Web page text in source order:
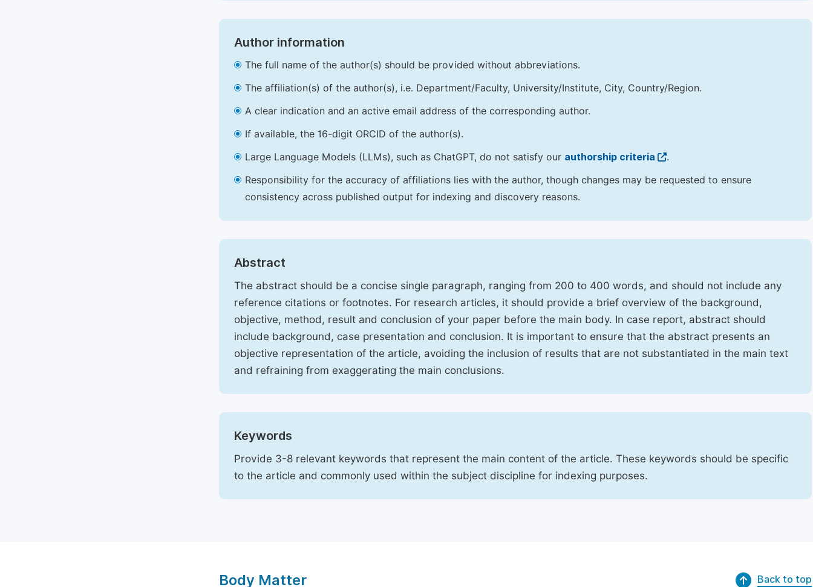
Author information
The full name of the author(s) should be provided without abbreviations.
The affiliation(s) of the author(s), i.e. Department/Faculty, University/Institute, City, Country/Region.
A clear indication and an active email address of the corresponding author.
If available, the 16-digit ORCID of the author(s).
Large Language Models (LLMs), such as ChatGPT, do not satisfy our authorship criteria
.
Responsibility for the accuracy of affiliations lies with the author, though changes may be requested to ensure
consistency across published output for indexing and discovery reasons.
Abstract
The abstract should be a concise single paragraph, ranging from 200 to 400 words, and should not include any
reference citations or footnotes. For research articles, it should provide a brief overview of the background,
objective, method, result and conclusion of your paper before the main body. In case report, abstract should
include background, case presentation and conclusion. It is important to ensure that the abstract presents an
objective representation of the article, avoiding the inclusion of results that are not substantiated in the main text
and refraining from exaggerating the main conclusions.
Keywords
Provide 3-8 relevant keywords that represent the main content of the article. These keywords should be specific
to the article and commonly used within the subject discipline for indexing purposes.
Body Matter Back to top